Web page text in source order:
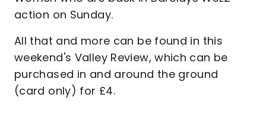
action on Sunday.
All that and more can be found in this
weekend's Valley Review, which can be
purchased in and around the ground
(card only) for £4.